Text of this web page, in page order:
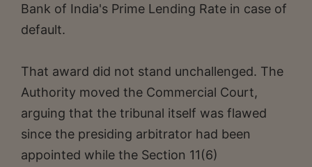
Bank of India's Prime Lending Rate in case of
default.
That award did not stand unchallenged. The
Authority moved the Commercial Court,
arguing that the tribunal itself was flawed
since the presiding arbitrator had been
appointed while the Section 11(6)